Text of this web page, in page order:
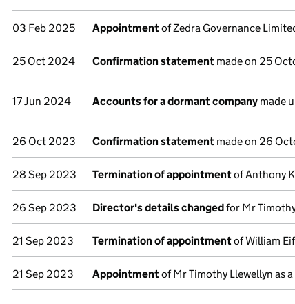
03 Feb 2025 Appointmentof Zedra Governance
25 Oct 2024 Confirmation statement made on 25
17 Jun 2024 Accounts for a dormant company made
26 Oct 2023 Confirmation statement made on 26
28 Sep 2023 Termination of appointmentof Anthony
26 Sep 2023 Director's details changedfor Mr
21 Sep 2023 Termination of appointmentof William
21 Sep 2023 Appointmentof Mr Timothy Llewellyn as